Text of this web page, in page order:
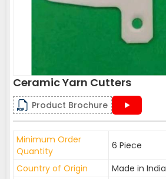
Ceramic Yarn Cutters
Product Brochure
Minimum Order
Quantity
6 Piece
Country of Origin
Made in India